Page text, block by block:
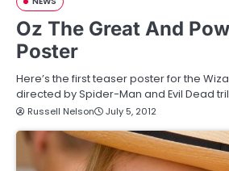
Oz The Great And
Poster
Here’s the first teaser poster for the
directed by Spider-Man and Evil Dead
Russell Nelson July 5, 2012